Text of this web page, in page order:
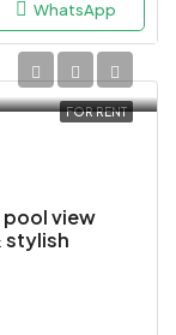
WhatsApp
FOR RENT
pool view
stylish